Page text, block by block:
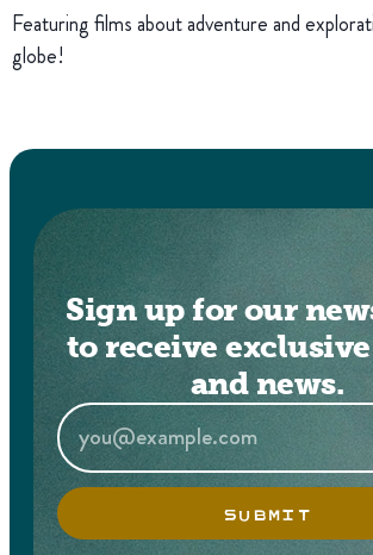
Featuring films about adventure and
globe!
Sign up for our
to receive
and news.
SUBMIT